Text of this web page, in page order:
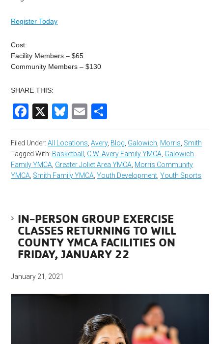
Register Today
Cost:
Facility Members – $65
Community Members – $130
SHARE THIS:
Facebook
X Bluesky
Email
Filed Under:All Locations ,Avery, Blog Galowich Morris Smith
Tagged With: Basketball C.W. Avery Family YMCA Galowich
Family YMCA Greater Joliet Area YMCA Morris Community
YMCA Smith Family YMCA ,Youth Development ,Youth Sports
IN-PERSON GROUP EXERCISE
CLASSES RETURNING TO WILL
COUNTY YMCA FACILITIES ON
FRIDAY, JANUARY 22
January 21, 2021